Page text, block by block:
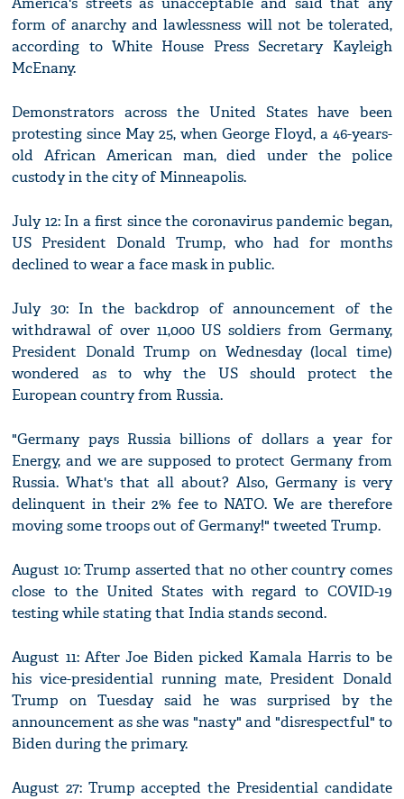
form of anarchy and lawlessness will not be tolerated,
according to White House Press Secretary Kayleigh
McEnany.
Demonstrators across the United States have been
protesting since May 25, when George Floyd, a 46-years-
old African American man, died under the police
custody in the city of Minneapolis.
July 12: In a first since the coronavirus pandemic began,
US President Donald Trump, who had for months
declined to wear a face mask in public.
July 30: In the backdrop of announcement of the
withdrawal of over 11,000 US soldiers from Germany,
President Donald Trump on Wednesday (local time)
wondered as to why the US should protect the
European country from Russia.
"Germany pays Russia billions of dollars a year for
Energy, and we are supposed to protect Germany from
Russia. What's that all about? Also, Germany is very
delinquent in their 2% fee to NATO. We are therefore
moving some troops out of Germany!" tweeted Trump.
August 10: Trump asserted that no other country comes
close to the United States with regard to COVID-19
testing while stating that India stands second.
August 11: After Joe Biden picked Kamala Harris to be
his vice-presidential running mate, President Donald
Trump on Tuesday said he was surprised by the
announcement as she was "nasty" and "disrespectful" to
Biden during the primary.
August 27: Trump accepted the Presidential candidate